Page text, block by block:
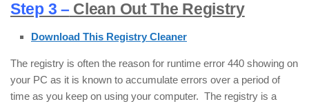
Step 3 – Clean Out The Registry
Download This Registry Cleaner
The registry is often the reason for runtime error 440 showing on
your PC as it is known to accumulate errors over a period of
time as you keep on using your computer. The registry is a